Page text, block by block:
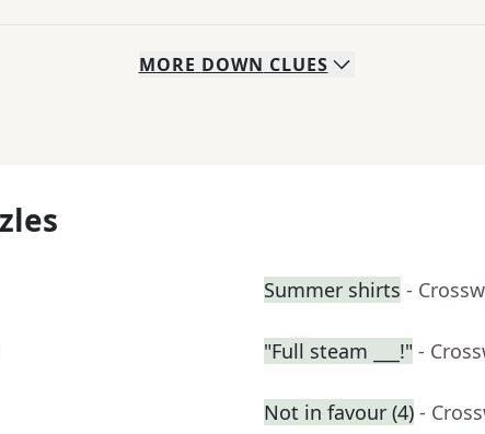
MORE DOWN CLUES
Summer shirts -
"Full steam ___!" -
Not in favour (4) -